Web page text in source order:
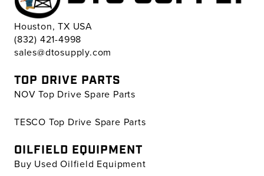
Houston, TX USA
(832) 421-4998
sales@dtosupply.com
TOP DRIVE PARTS
NOV Top Drive Spare Parts
TESCO Top Drive Spare Parts
OILFIELD EQUIPMENT
Buy Used Oilfield Equipment